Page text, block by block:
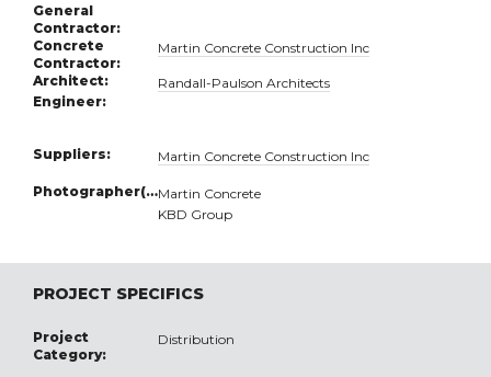
General
Contractor:
Concrete
Contractor:
Martin Concrete Construction Inc
Architect:
Randall-Paulson Architects
Engineer:
Suppliers: Martin Concrete Construction Inc
Photographer(s):Martin Concrete
KBD Group
PROJECT SPECIFICS
Project
Category:
Distribution